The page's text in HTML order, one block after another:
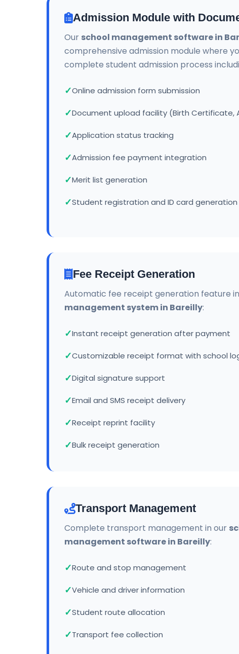
Admission Module with
Our school management software in
comprehensive admission module where
complete student admission process
Online admission form submission
Document upload facility (Birth Certificate,
Application status tracking
Admission fee payment integration
Merit list generation
Student registration and ID card generation
Fee Receipt Generation
Automatic fee receipt generation feature
management system in Bareilly:
Instant receipt generation after payment
Customizable receipt format with school
Digital signature support
Email and SMS receipt delivery
Receipt reprint facility
Bulk receipt generation
Transport Management
Complete transport management in our
management software in Bareilly:
Route and stop management
Vehicle and driver information
Student route allocation
Transport fee collection